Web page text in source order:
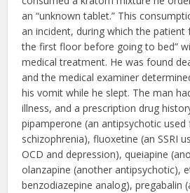
an “unknown tablet.” This
an incident, during which the
the first floor before going to bed”
medical treatment. He was found
and the medical examiner
his vomit while he slept. The man
illness, and a prescription drug
pipamperone (an antipsychotic
schizophrenia), fluoxetine (an SSRI
OCD and depression), queiapine
olanzapine (another antipsychotic),
benzodiazepine analog), pregabalin